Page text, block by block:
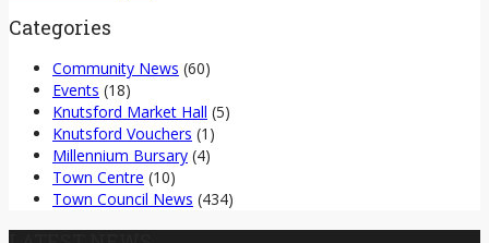
Categories
Community News (60)
Events (18)
Knutsford Market Hall (5)
Knutsford Vouchers (1)
Millennium Bursary (4)
Town Centre (10)
Town Council News (434)